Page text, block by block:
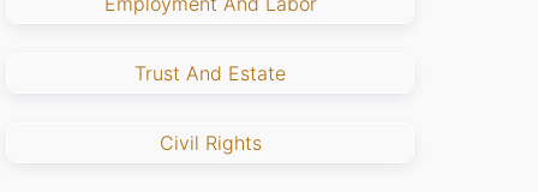
Trust And Estate
Civil Rights